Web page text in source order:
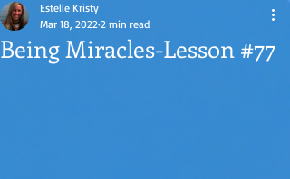
Being Miracles-Lesson #77
Estelle Kristy
Mar 18, 2022 2 min read